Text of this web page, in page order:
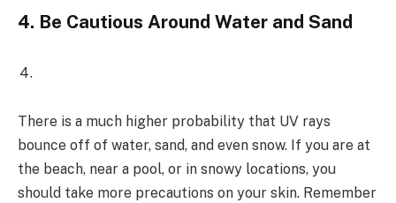
4. Be Cautious Around Water and Sand
There is a much higher probability that UV rays
bounce off of water, sand, and even snow. If you are at
the beach, near a pool, or in snowy locations, you
should take more precautions on your skin. Remember